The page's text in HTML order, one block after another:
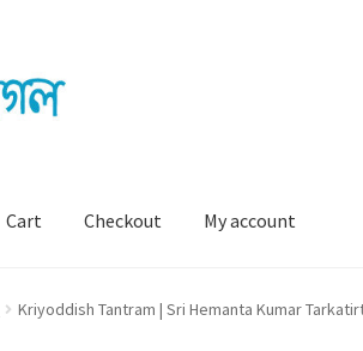
Cart Checkout My account
Kriyoddish Tantram | Sri Hemanta Kumar